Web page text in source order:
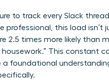
to track every Slack
professional, this load isn’t
2.5 times more likely than
This constant
a foundational